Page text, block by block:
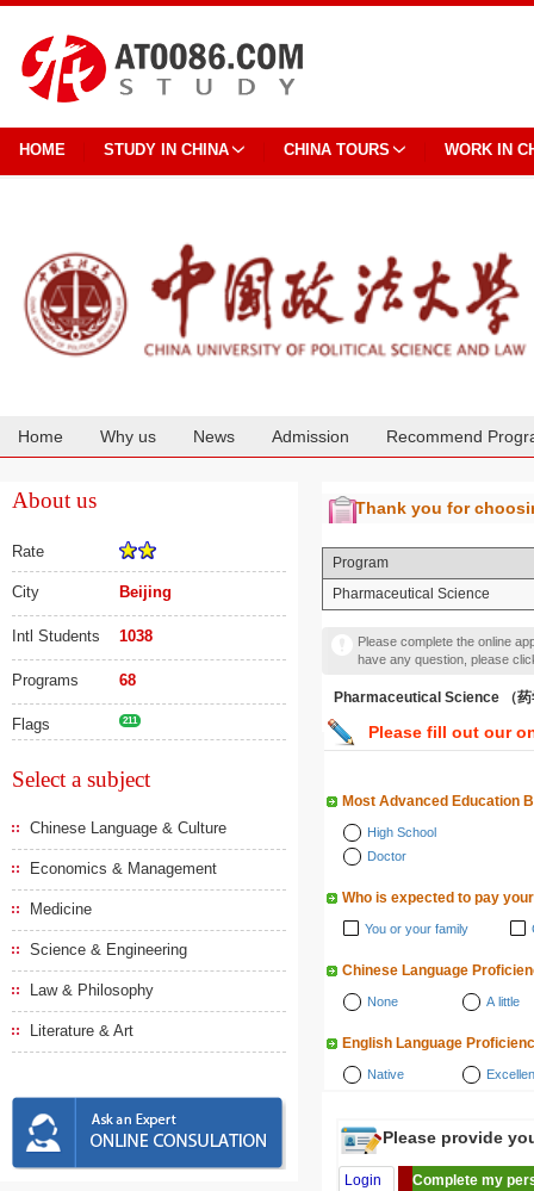
HOME STUDY IN CHINA CHINA TOURS WORK IN
Home Why us News Admission Recommend
About us
Rate
City Beijing
Intl Students 1038
Programs 68
Flags 211
Select a subject
Chinese Language & Culture
Economics & Management
Medicine
Science & Engineering
Law & Philosophy
Literature & Art
Thank you for
Program
Pharmaceutical Science
Please complete the online
have any question, please
Pharmaceutical Science （药
Please fill out our
Most Advanced Education
High School
Doctor
Who is expected to pay
You or your family
Chinese Language
None A little
English Language
Native
Please provide
Login Complete my